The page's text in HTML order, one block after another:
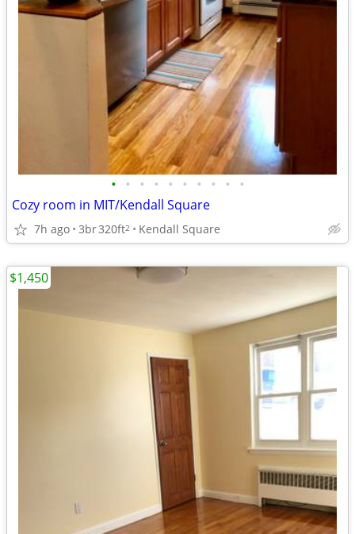
• • • • • • • • • •
Cozy room in MIT/Kendall Square
7h ago 3br320ft2 Kendall Square
$1,450